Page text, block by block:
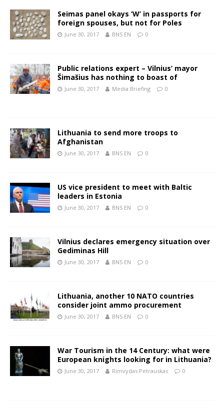
Seimas panel okays ‘W’ in passports for
foreign spouses, but not for Poles
June 30, 2017 BNS EN 0
Public relations expert – Vilnius’ mayor
Šimašius has nothing to boast of
June 30, 2017 Media Briefing 0
Lithuania to send more troops to
Afghanistan
June 30, 2017 BNS EN 0
US vice president to meet with Baltic
leaders in Estonia
June 30, 2017 BNS EN 0
Vilnius declares emergency situation over
Gediminas Hill
June 30, 2017 BNS EN 0
Lithuania, another 10 NATO countries
consider joint ammo procurement
June 30, 2017 BNS EN 0
War Tourism in the 14 Century: what were
European knights looking for in Lithuania?
June 30, 2017 Rimvydas Petrauskas 0